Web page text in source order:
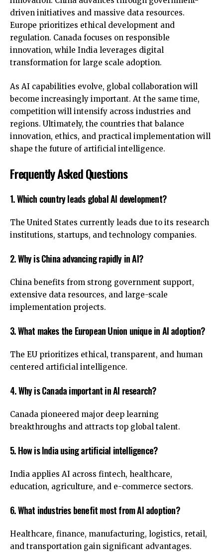
driven initiatives and massive data resources.
Europe prioritizes ethical development and
regulation. Canada focuses on responsible
innovation, while India leverages digital
transformation for large scale adoption.
As AI capabilities evolve, global collaboration will
become increasingly important. At the same time,
competition will intensify across industries and
regions. Ultimately, the countries that balance
innovation, ethics, and practical implementation will
shape the future of artificial intelligence.
Frequently Asked Questions
1. Which country leads global AI development?
The United States currently leads due to its research
institutions, startups, and technology companies.
2. Why is China advancing rapidly in AI?
China benefits from strong government support,
extensive data resources, and large-scale
implementation projects.
3. What makes the European Union unique in AI adoption?
The EU prioritizes ethical, transparent, and human
centered artificial intelligence.
4. Why is Canada important in AI research?
Canada pioneered major deep learning
breakthroughs and attracts top global talent.
5. How is India using artificial intelligence?
India applies AI across fintech, healthcare,
education, agriculture, and e-commerce sectors.
6. What industries benefit most from AI adoption?
Healthcare, finance, manufacturing, logistics, retail,
and transportation gain significant advantages.